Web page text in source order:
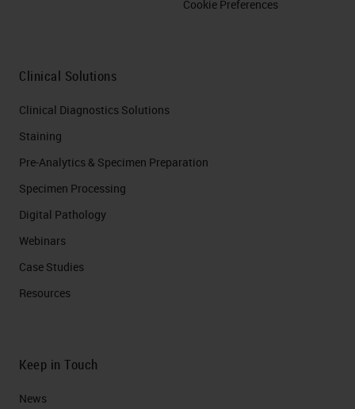
Cookie Preferences
Clinical Solutions
Clinical Diagnostics Solutions
Staining
Pre-Analytics & Specimen Preparation
Specimen Processing
Digital Pathology
Webinars
Case Studies
Resources
Keep in Touch
News